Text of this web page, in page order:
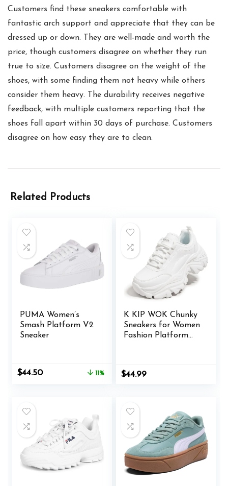
Customers find these sneakers comfortable with
fantastic arch support and appreciate that they can be
dressed up or down. They are well-made and worth the
price, though customers disagree on whether they run
true to size. Customers disagree on the weight of the
shoes, with some finding them not heavy while others
consider them heavy. The durability receives negative
feedback, with multiple customers reporting that the
shoes fall apart within 30 days of purchase. Customers
disagree on how easy they are to clean.
Related Products
PUMA Women’s
Smash Platform V2
Sneaker
Original
$44.50Current
11%
K KIP WOK Chunky
Sneakers for Women
Fashion Platform
Walking Sport
$44.99